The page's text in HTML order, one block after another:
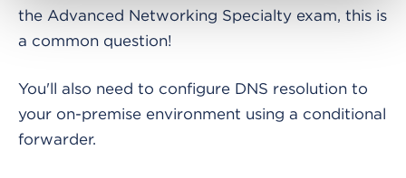
the Advanced Networking Specialty exam, this is
a common question!
You'll also need to configure DNS resolution to
your on-premise environment using a conditional
forwarder.